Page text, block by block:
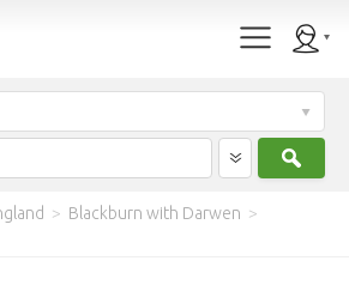
> Blackburn with Darwen >